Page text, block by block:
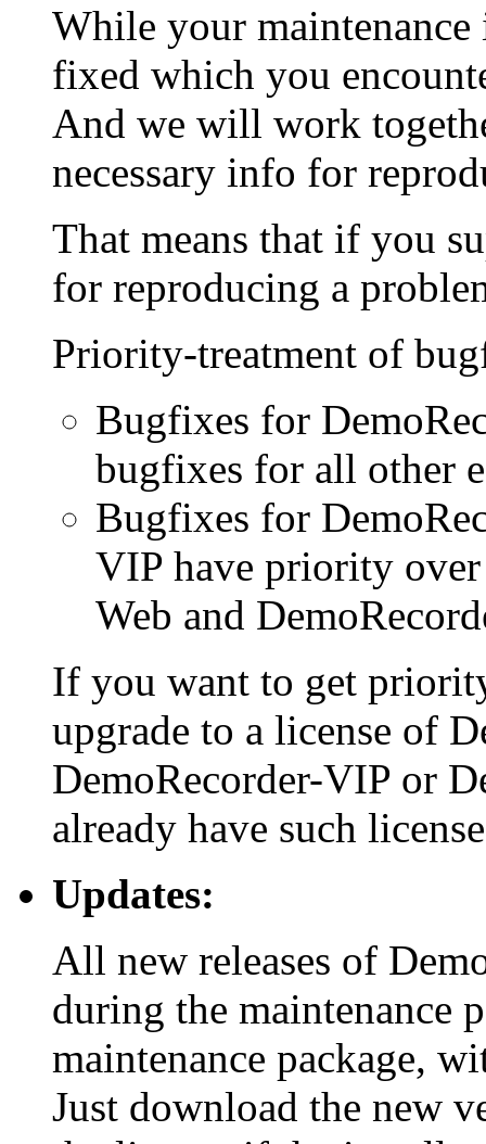
While your
fixed which you
And we will work
necessary info for
That means that if you
for reproducing a
Priority-treatment of
Bugfixes for
bugfixes for all other
Bugfixes for
VIP have priority
Web and
If you want to get
upgrade to a license of
DemoRecorder-VIP or
already have such
Updates:
All new releases of
during the maintenance
maintenance package,
Just download the new